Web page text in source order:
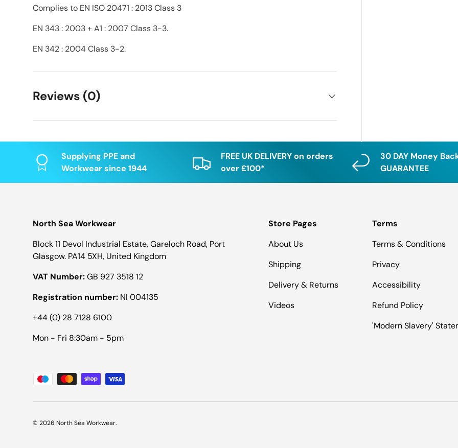
Complies to EN ISO 20471 : 2013 Class 3
EN 343 : 2003 + A1 : 2007 Class 3-3.
EN 342 : 2004 Class 3-2.
Reviews (0)
Supplying PPE and
Workwear since 1944
FREE UK DELIVERY on orders
over £100*
30 DAY Money
GUARANTEE
North Sea Workwear
Block 11 Devol Industrial Estate, Gareloch Road, Port
Glasgow. PA14 5XH, United Kingdom
VAT Number:GB 927 3518 12
Registration number: NI 004135
+44 (0) 28 7128 6100
Mon - Fri 8:30am - 5pm
Store Pages
About Us
Shipping
Delivery & Returns
Videos
Terms
Terms & Conditions
Privacy
Accessibility
Refund Policy
'Modern Slavery'
Payment methods accepted
© 2026 North Sea Workwear.